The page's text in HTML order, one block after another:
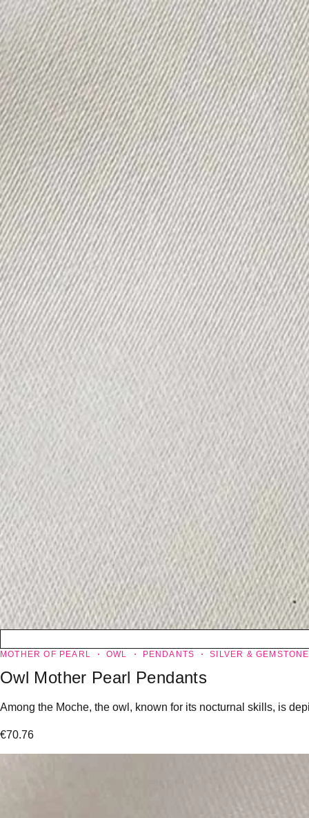
MOTHER OF PEARL OWL PENDANTS SILVER &
Owl Mother Pearl Pendants
Among the Moche, the owl, known for its nocturnal skills, is
€70.76